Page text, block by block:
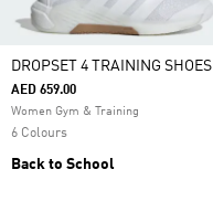
DROPSET 4 TRAINING SHOES
AED 659.00
Women Gym & Training
6 Colours
Back to School